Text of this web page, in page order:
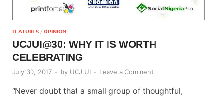
FEATURES / OPINION
UCJUI@30: WHY IT IS WORTH
CELEBRATING
July 30, 2017 - by UCJ UI - Leave a Comment
“Never doubt that a small group of thoughtful,